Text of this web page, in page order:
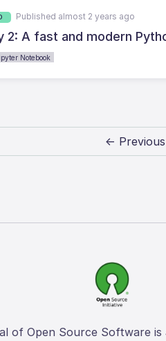
Published almost 2 years ago
2: A fast and modern
Notebook
← Previous
of Open Source Software is